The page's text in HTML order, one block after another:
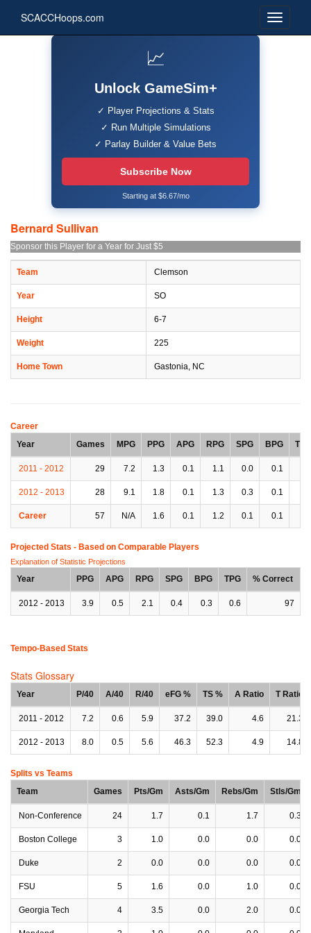
SCACCHoops.com
📈
Unlock GameSim+
✓ Player Projections & Stats
✓ Run Multiple Simulations
✓ Parlay Builder & Value Bets
Subscribe Now
Starting at $6.67/mo
Bernard Sullivan
Sponsor this Player for a Year for Just $5
Team Clemson
Year SO
Height 6-7
Weight 225
Home Town Gastonia, NC
Career
Year
Games MPG PPG APG RPG SPG BPG TPG
2011 - 2012 29 7.2 1.3 0.1 1.1 0.0 0.1
2012 - 2013 28 9.1 1.8 0.1 1.3 0.3 0.1
Career 57 N/A 1.6 0.1 1.2 0.1 0.1
Projected Stats - Based on Comparable Players
Explanation of Statistic Projections
Year PPG APG RPG SPG BPG TPG % Correct
2012 - 2013 3.9 0.5 2.1 0.4 0.3 0.6 97
Tempo-Based Stats
Stats Glossary
Year P/40 A/40 R/40 eFG % TS % A Ratio T Ratio
2011 - 2012 7.2 0.6 5.9 37.2 39.0 4.6 21.3
2012 - 2013 8.0 0.5 5.6 46.3 52.3 4.9 14.8
Splits vs Teams
Team
Games Pts/Gm Asts/Gm Rebs/Gm Stls/Gm
Non-Conference 24 1.7 0.1 1.7 0.3
Boston College 3 1.0 0.0 0.0 0.0
Duke 2 0.0 0.0 0.0 0.0
FSU 5 1.6 0.0 1.0 0.0
Georgia Tech 4 3.5 0.0 2.0 0.0